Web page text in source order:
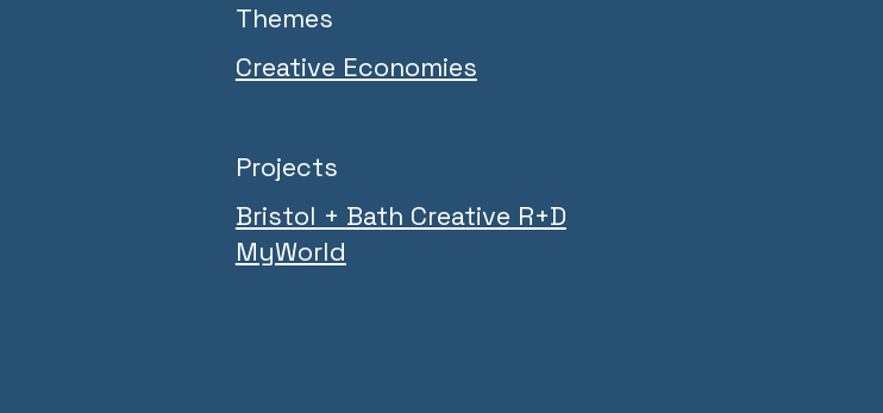
Themes
Creative Economies
Projects
Bristol + Bath Creative R+D
MyWorld